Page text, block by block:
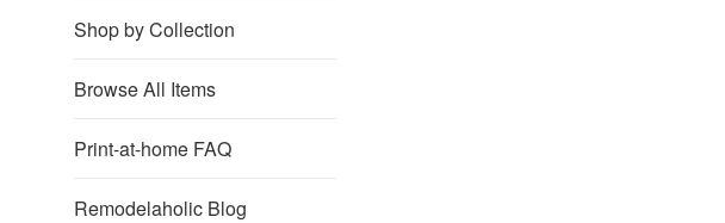
Shop by Collection
Browse All Items
Print-at-home FAQ
Remodelaholic Blog